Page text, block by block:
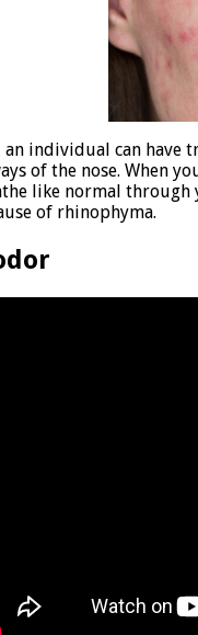
individual can
of the nose. When
like normal
of rhinophyma.